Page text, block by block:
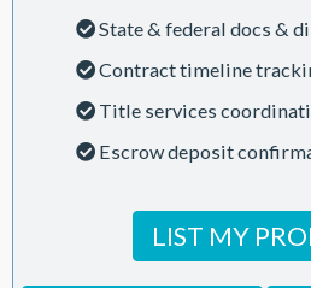
State & federal docs &
Contract timeline
Title services
Escrow deposit
LIST MY